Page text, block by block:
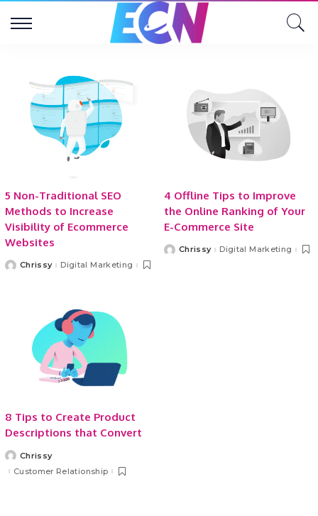
5 Non-Traditional SEO
Methods to Increase
Visibility of Ecommerce
Websites
PostedChrissy Digital Marketing
4 Offline Tips to Improve
the Online Ranking of Your
E-Commerce Site
PostedChrissy Digital Marketing
8 Tips to Create Product
Descriptions that Convert
PostedChrissy
Customer Relationship